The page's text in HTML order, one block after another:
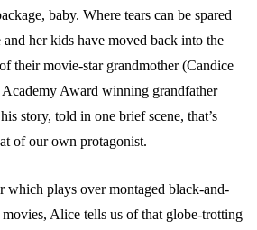
baby. Where tears can be spared
her kids have moved back into the
their movie-star grandmother (Candice
Academy Award winning grandfather
story, told in one brief scene, that’s
of our own protagonist.
which plays over montaged black-and-
Alice tells us of that globe-trotting